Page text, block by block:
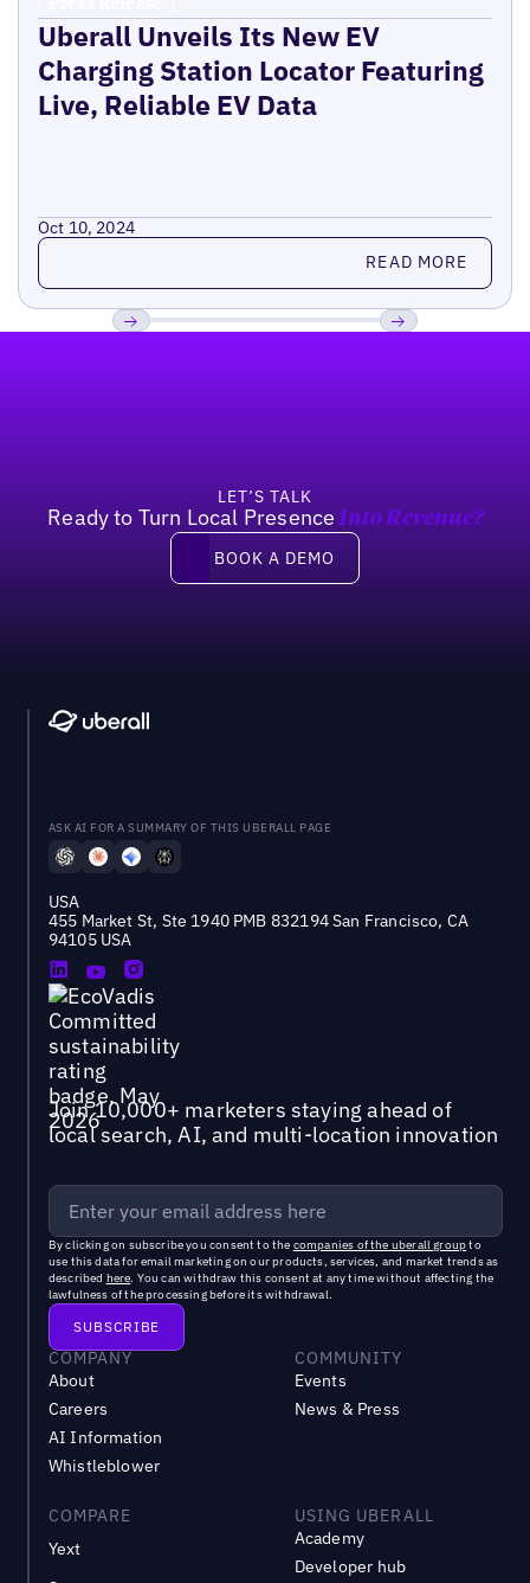
Uberall Unveils Its New EV
Charging Station Locator Featuring
Live, Reliable EV Data
Oct 10, 2024
Read more READ MORE
LET’S TALK
Ready to Turn Local Presence Into Revenue?
Book a demo
BOOK A DEMO
ASK AI FOR A SUMMARY OF THIS UBERALL PAGE
USA
455 Market St, Ste 1940 PMB 832194 San Francisco, CA
94105 USA
Join 10,000+ marketers staying ahead of
local search, AI, and multi-location innovation
By clicking on subscribe you consent to the companies of the uberall groupto
use this data for email marketing on our products, services, and market trends as
described here. You can withdraw this consent at any time without affecting the
lawfulness of the processing before its withdrawal.
COMPANY
About
Careers
AI Information
Whistleblower
COMMUNITY
Events
News & Press
COMPARE
Yext
USING UBERALL
Academy
Developer hub